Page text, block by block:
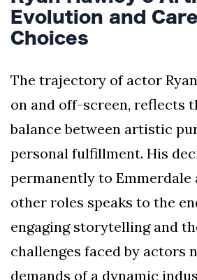
Evolution and
Choices
The trajectory of actor
on and off-screen, reflects
balance between artistic
personal fulfillment. His
permanently to
other roles speaks to the
engaging storytelling and
challenges faced by actors
demands of a dynamic